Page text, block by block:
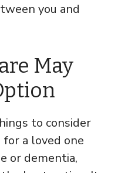
you and
May
to consider
a loved one
or dementia,